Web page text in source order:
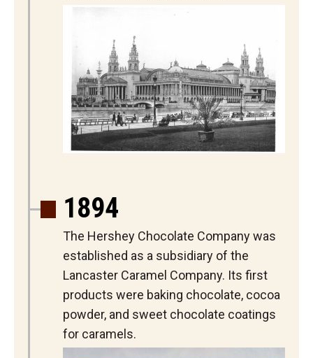
1894
The Hershey Chocolate Company was
established as a subsidiary of the
Lancaster Caramel Company. Its first
products were baking chocolate, cocoa
powder, and sweet chocolate coatings
for caramels.